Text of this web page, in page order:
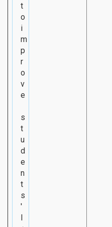
t
o
i
m
p
r
o
v
e
s
t
u
d
e
n
t
s
'
l